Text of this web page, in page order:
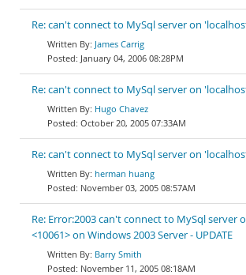
Re: can't connect to MySql server on
James Carrig
January 04, 2006 08:28PM
Re: can't connect to MySql server on
Hugo Chavez
October 20, 2005 07:33AM
Re: can't connect to MySql server on
herman huang
November 03, 2005 08:57AM
Re: Error:2003 can't connect to MySql server
<10061> on Windows 2003 Server - UPDATE
Barry Smith
November 11, 2005 08:18AM